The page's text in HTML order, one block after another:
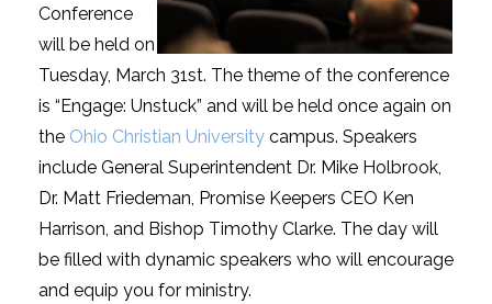
Conference
will be held on
Tuesday, March 31st. The theme of the conference
is “Engage: Unstuck” and will be held once again on
the Ohio Christian University campus. Speakers
include General Superintendent Dr. Mike Holbrook,
Dr. Matt Friedeman, Promise Keepers CEO Ken
Harrison, and Bishop Timothy Clarke. The day will
be filled with dynamic speakers who will encourage
and equip you for ministry.